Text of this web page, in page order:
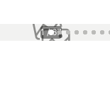
1 / 67